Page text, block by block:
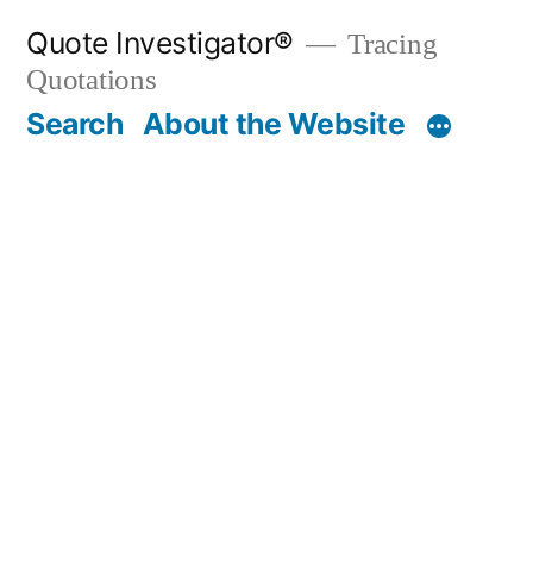
content
Quote Investigator®
Tracing
Quotations
Search About the Website